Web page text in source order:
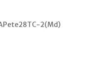
2(Md)